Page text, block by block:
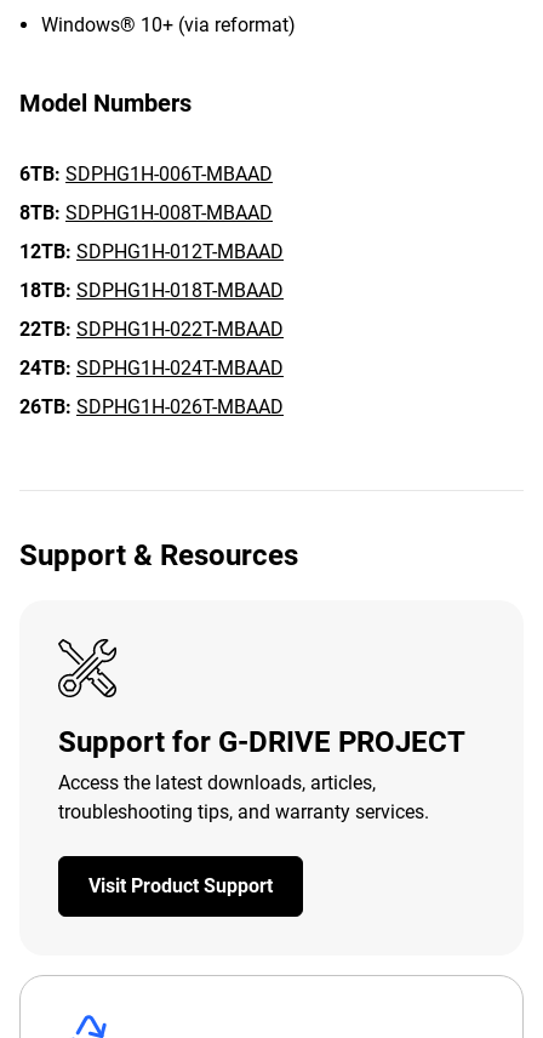
Windows® 10+ (via reformat)
Model Numbers
6TB: SDPHG1H-006T-MBAAD
8TB: SDPHG1H-008T-MBAAD
12TB: SDPHG1H-012T-MBAAD
18TB: SDPHG1H-018T-MBAAD
22TB: SDPHG1H-022T-MBAAD
24TB: SDPHG1H-024T-MBAAD
26TB: SDPHG1H-026T-MBAAD
Support & Resources
Support for G-DRIVE PROJECT
Access the latest downloads, articles,
troubleshooting tips, and warranty services.
Visit Product Support